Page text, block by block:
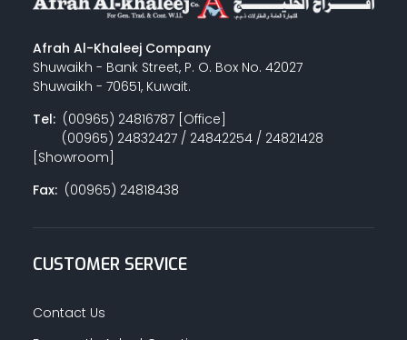
Afrah Al-Khaleej Company
Shuwaikh - Bank Street, P. O. Box No. 42027
Shuwaikh - 70651, Kuwait.
Tel:(00965) 24816787 [Office]
(00965) 24832427 / 24842254 / 24821428
[Showroom]
Fax:(00965) 24818438
CUSTOMER SERVICE
Contact Us